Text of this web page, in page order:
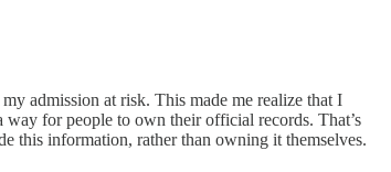
admission at risk. This made me realize that I
for people to own their official records. That’s
this information, rather than owning it themselves.